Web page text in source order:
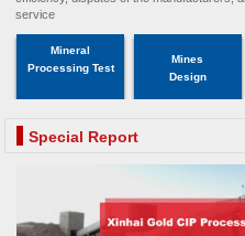
service
Mineral
Processing Test
Mines
Design
Special Report